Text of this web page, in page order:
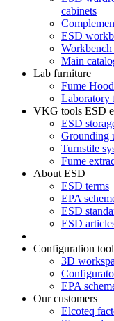
cabinets
ESD
Main
Lab furniture
Fume
Laboratory
VKG tools ESD
ESD
Grounding
Turnstile
Fume
About ESD
ESD terms
EPA
ESD
ESD
Configuration
3D
EPA
Our customers
Elcoteq